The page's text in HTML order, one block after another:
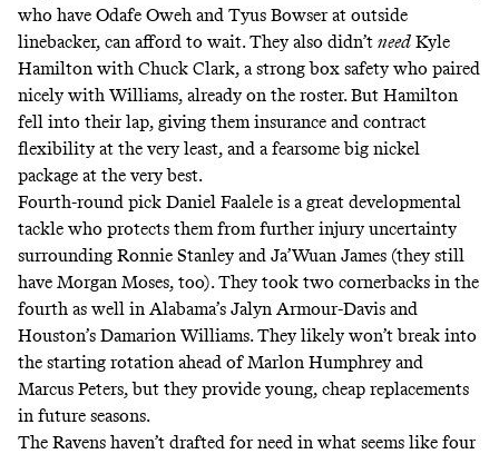
who have Odafe Oweh and Tyus Bowser at outside
linebacker, can afford to wait. They also didn’t need Kyle
Hamilton with Chuck Clark, a strong box safety who paired
nicely with Williams, already on the roster. But Hamilton
fell into their lap, giving them insurance and contract
flexibility at the very least, and a fearsome big nickel
package at the very best.
Fourth-round pick Daniel Faalele is a great developmental
tackle who protects them from further injury uncertainty
surrounding Ronnie Stanley and Ja’Wuan James (they still
have Morgan Moses, too). They took two cornerbacks in the
fourth as well in Alabama’s Jalyn Armour-Davis and
Houston’s Damarion Williams. They likely won’t break into
the starting rotation ahead of Marlon Humphrey and
Marcus Peters, but they provide young, cheap replacements
in future seasons.
The Ravens haven’t drafted for need in what seems like four